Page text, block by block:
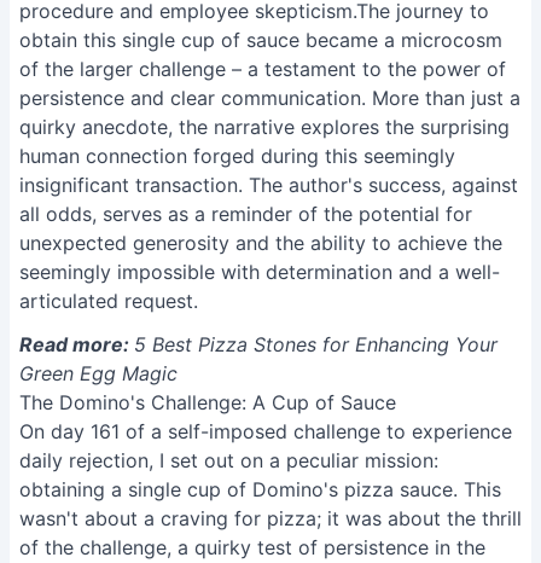
procedure and employee skepticism.The journey to
obtain this single cup of sauce became a microcosm
of the larger challenge – a testament to the power of
persistence and clear communication. More than just a
quirky anecdote, the narrative explores the surprising
human connection forged during this seemingly
insignificant transaction. The author's success, against
all odds, serves as a reminder of the potential for
unexpected generosity and the ability to achieve the
seemingly impossible with determination and a well-
articulated request.
Read more: 5 Best Pizza Stones for Enhancing Your
Green Egg Magic
The Domino's Challenge: A Cup of Sauce
On day 161 of a self-imposed challenge to experience
daily rejection, I set out on a peculiar mission:
obtaining a single cup of Domino's pizza sauce. This
wasn't about a craving for pizza; it was about the thrill
of the challenge, a quirky test of persistence in the